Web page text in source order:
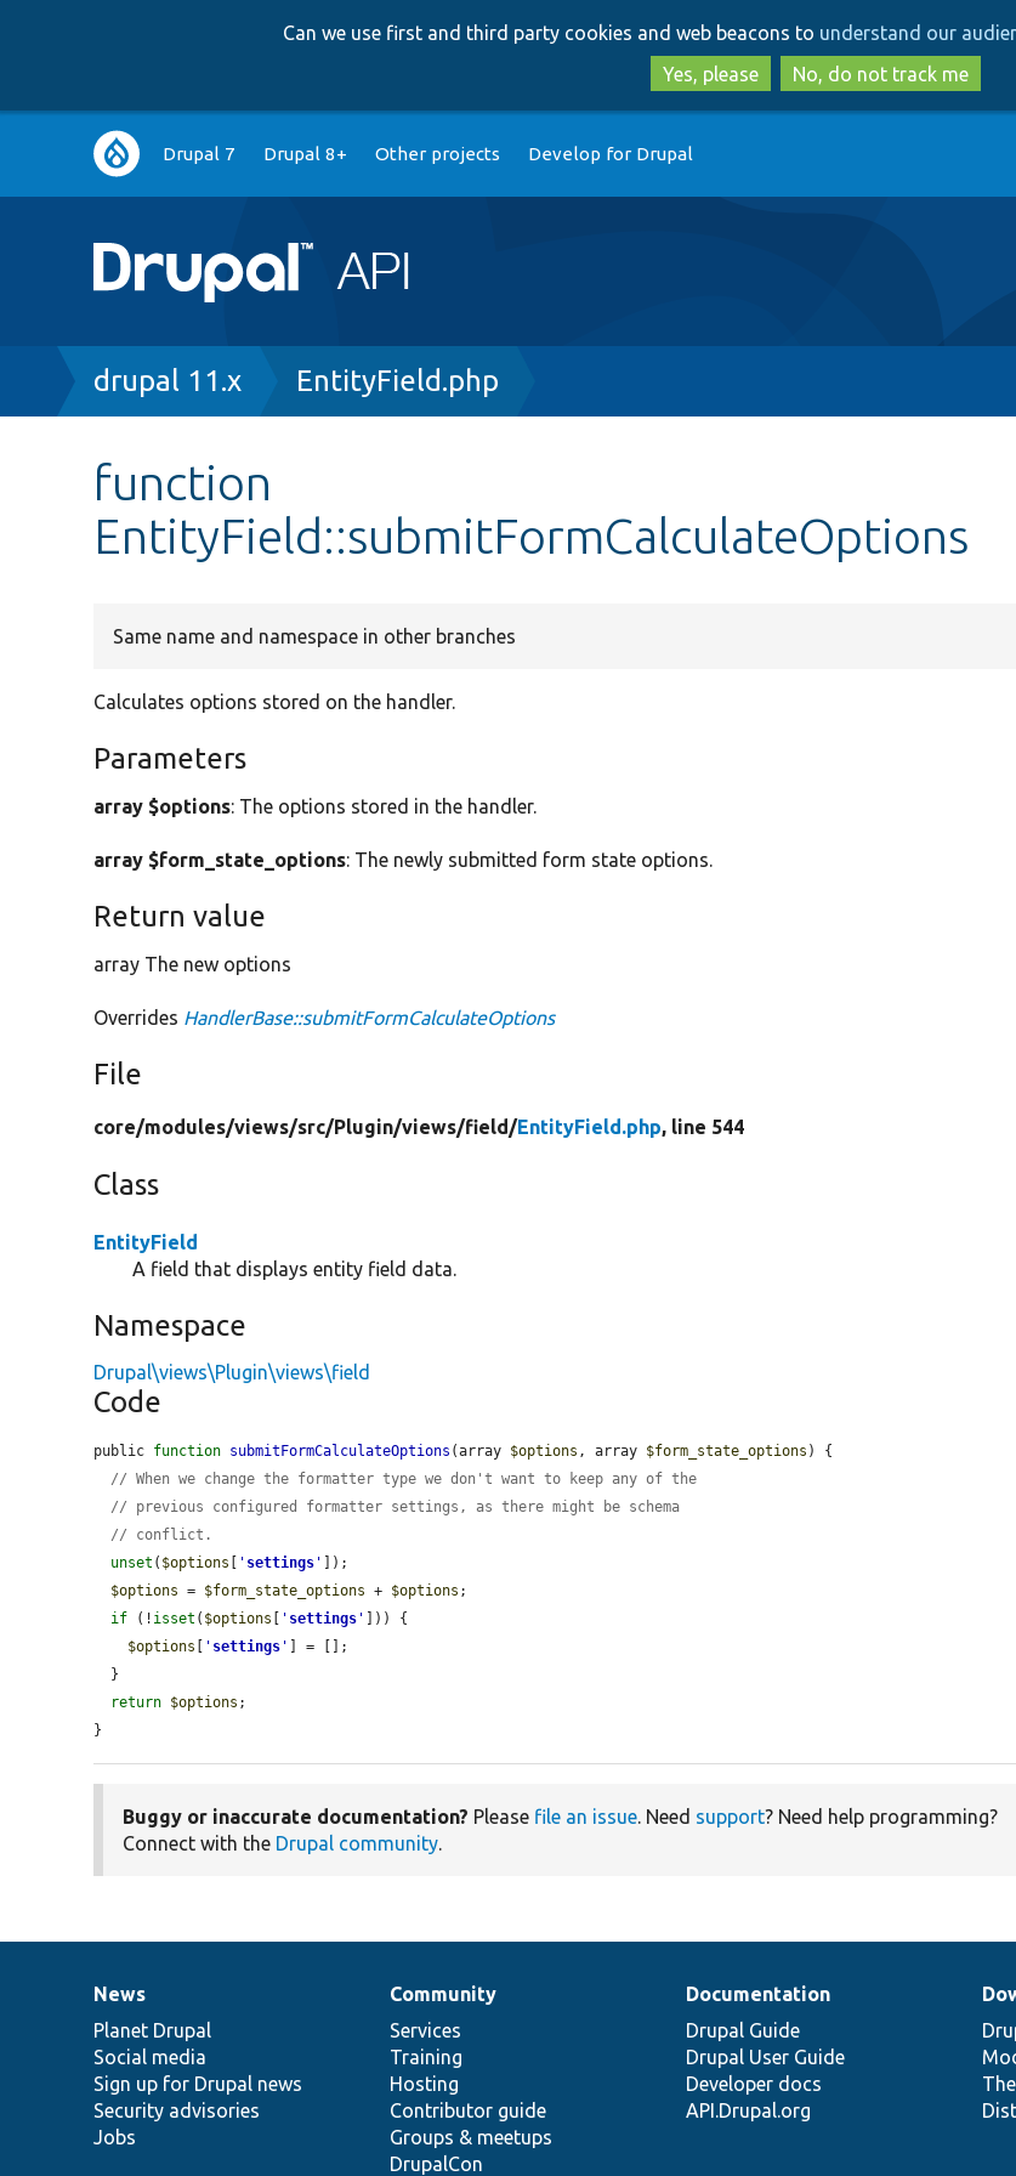
to
main
content
to
search
Can we use first and third party cookies and web beacons to understand our
Yes, please
No, do not track me
Main
navigation
Drupal 7 Drupal 8+ Other projects Develop for Drupal
Breadcrumb
drupal 11.x EntityField.php
function
EntityField::submitFormCalculateOptions
Same name and namespace in other branches
Calculates options stored on the handler.
Parameters
array $options: The options stored in the handler.
array $form_state_options: The newly submitted form state options.
Return value
array The new options
Overrides HandlerBase::submitFormCalculateOptions
File
core/modules/views/src/Plugin/views/field/EntityField.php, line 544
Class
EntityField
A field that displays entity field data.
Namespace
Drupal\views\Plugin\views\field
Code
public function submitFormCalculateOptions (array $options , array $form_state_options ) {
// When we change the formatter type we don't want to keep any of the
// previous configured formatter settings, as there might be schema
// conflict.
unset ( $options ' settings '
]);
$options = $form_state_options + $options ;
if (! isset ( $options ' settings '
])) {
$options
' settings '
] = [];
return $options ;
}
Buggy or inaccurate documentation? Please file an issue. Need support? Need help programming?
Connect with the Drupal community.
News
items
News
Planet Drupal
Social media
Sign up for Drupal news
Security advisories
Jobs
Our
community
Community
Services
Training
Hosting
Contributor guide
Groups & meetups
DrupalCon
Documentation
Documentation
Drupal Guide
Drupal User Guide
Developer docs
API.Drupal.org
Drupal
code
base
Governance
of
community